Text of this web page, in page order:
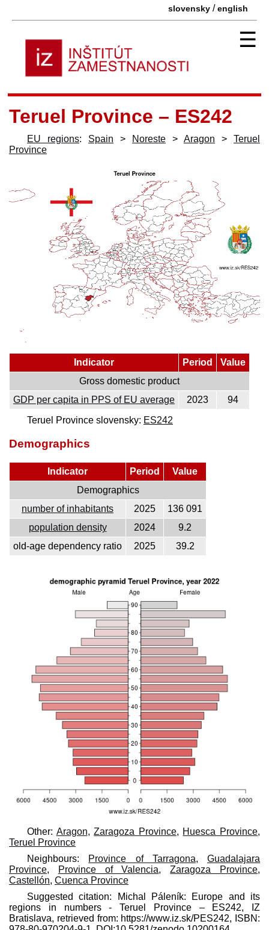
slovensky /english
☰
Teruel Province – ES242
EU regions: Spain > Noreste > Aragon > Teruel
Province
Indicator Period
Value
Gross domestic product
GDP per capita in PPS of EU average
2023
94
Teruel Province slovensky: ES242
Demographics
Indicator Period
Value
Demographics
number of inhabitants
2025
136 091
population density
2024
9.2
old-age dependency ratio
2025 39.2
Other: Aragon,Zaragoza Province, Huesca Province,
Teruel Province
Neighbours:
Province of Tarragona, Guadalajara
Province, Province of Valencia,Zaragoza Province,
Castellón, Cuenca Province
Suggested citation: Michal Páleník: Europe and its
regions in numbers - Teruel Province – ES242, IZ
Bratislava, retrieved from: https://www.iz.sk/​PES242, ISBN: